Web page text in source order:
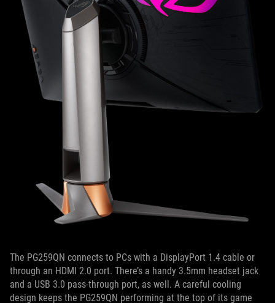
The PG259QN connects to PCs with a DisplayPort 1.4 cable or
through an HDMI 2.0 port. There’s a handy 3.5mm headset jack
and a USB 3.0 pass-through port, as well. A careful cooling
design keeps the PG259QN performing at the top of its game